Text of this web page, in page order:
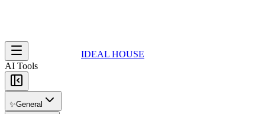
IDEAL HOUSE
AI Tools
✨General